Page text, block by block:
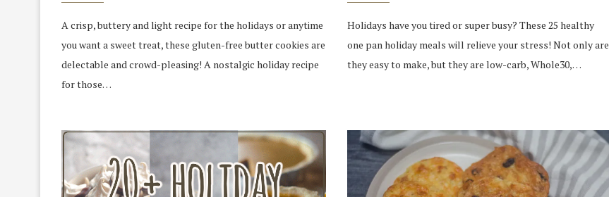
A crisp, buttery and light recipe for the holidays or anytime
you want a sweet treat, these gluten-free butter cookies are
delectable and crowd-pleasing! A nostalgic holiday recipe
for those…
Holidays have you tired or super busy? These 25 healthy
one pan holiday meals will relieve your stress! Not only are
they easy to make, but they are low-carb, Whole30,…